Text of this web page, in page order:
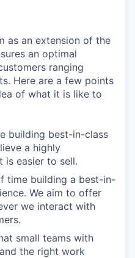
as an extension of the
an optimal
ranging
Here are a few points
of what it is like to
building best-in-class
a highly
easier to sell.
time building a best-in-
We aim to offer
we interact with
small teams with
the right work